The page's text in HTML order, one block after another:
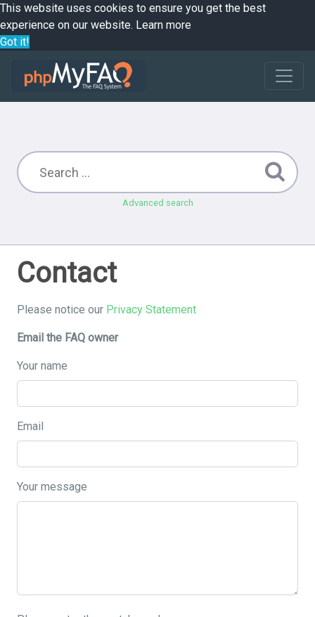
This website uses cookies to ensure you get the best
experience on our website. Learn more
Got it!
Advanced search
Contact
Please notice our Privacy Statement
Email the FAQ owner
Your name
Email
Your message